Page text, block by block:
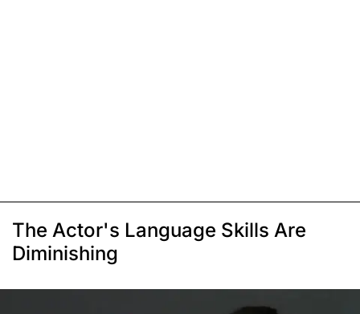
The Actor's Language Skills Are
Diminishing